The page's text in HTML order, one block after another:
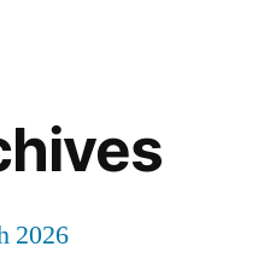
2026